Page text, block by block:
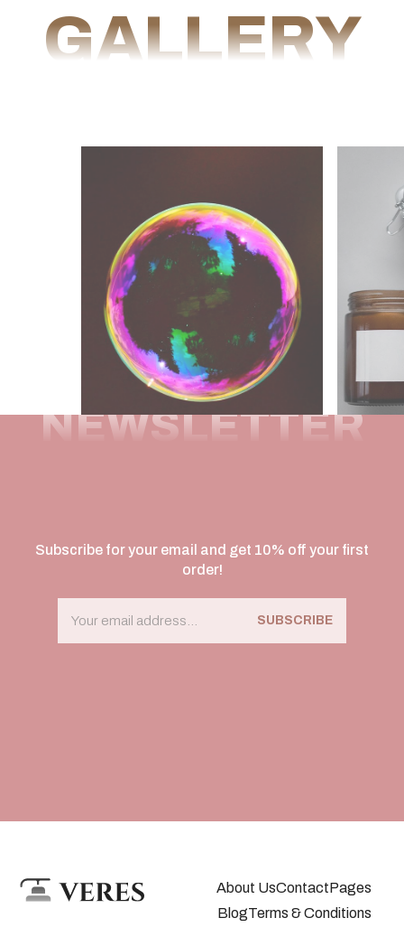
GALLERY
NEWSLETTER
Subscribe for your email and get 10% off your first
order!
SUBSCRIBE
About UsContactPages
BlogTerms & Conditions